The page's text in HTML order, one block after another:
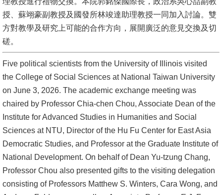
研
究
消
息
公
告
國
際
化
高
教
深
耕
授、蘇翊豪副教授及國發所林竣達助理教授一同加入討論。雙
方對教學及研究上可能的合作方向，展開廣泛的意見交換及切
磋。
Five political scientists from the University of Illinois visited
the College of Social Sciences at National Taiwan University
on June 3, 2026. The academic exchange meeting was
chaired by Professor Chia-chen Chou, Associate Dean of the
Institute for Advanced Studies in Humanities and Social
Sciences at NTU, Director of the Hu Fu Center for East Asia
Democratic Studies, and Professor at the Graduate Institute of
National Development. On behalf of Dean Yu-tzung Chang,
Professor Chou also presented gifts to the visiting delegation
consisting of Professors Matthew S. Winters, Cara Wong, and